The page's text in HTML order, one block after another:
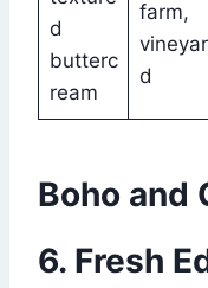
d
butterc
ream
farm,
vineyar
d
Boho and
6. Fresh